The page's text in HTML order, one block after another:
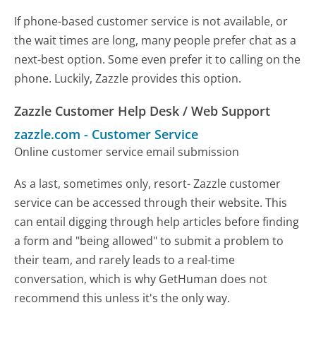
If phone-based customer service is not available, or
the wait times are long, many people prefer chat as a
next-best option. Some even prefer it to calling on the
phone. Luckily, Zazzle provides this option.
Zazzle Customer Help Desk / Web Support
zazzle.com - Customer Service
Online customer service email submission
As a last, sometimes only, resort- Zazzle customer
service can be accessed through their website. This
can entail digging through help articles before finding
a form and "being allowed" to submit a problem to
their team, and rarely leads to a real-time
conversation, which is why GetHuman does not
recommend this unless it's the only way.